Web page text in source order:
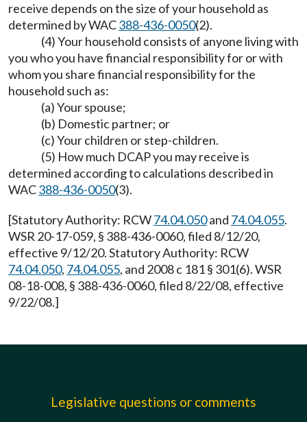
receive depends on the size of your household as
determined by WAC388-436-0050(2).
(4) Your household consists of anyone living with
you who you have financial responsibility for or with
whom you share financial responsibility for the
household such as:
(a) Your spouse;
(b) Domestic partner; or
(c) Your children or step-children.
(5) How much DCAP you may receive is
determined according to calculations described in
WAC388-436-0050(3).
[Statutory Authority: RCW74.04.050and 74.04.055.
WSR 20-17-059, § 388-436-0060, filed 8/12/20,
effective 9/12/20. Statutory Authority: RCW
74.04.050, 74.04.055, and 2008 c 181 § 301(6). WSR
08-18-008, § 388-436-0060, filed 8/22/08, effective
9/22/08.]
Legislative questions or comments